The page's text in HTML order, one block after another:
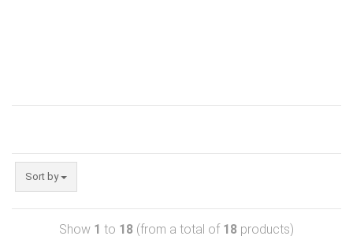
Sort by
Show 1 to 18 (from a total of 18 products)